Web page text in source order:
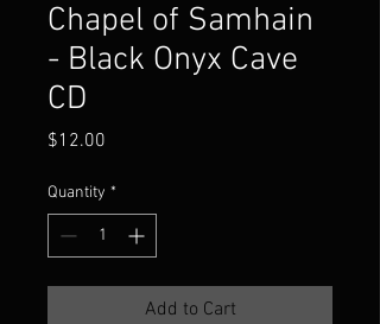
Chapel of Samhain
- Black Onyx Cave
CD
$12.00
Quantity *
Add to Cart